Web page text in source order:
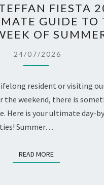
LLANSTEFFAN
FIESTA
2026:
THE
ULTIMATE
THE
SUMMER!
FIESTA
GUIDE TO
OF
24/07/2026
resident or visiting
the weekend, there is
Here is your ultimate day-
Summer…
READ MOREREAD MORE